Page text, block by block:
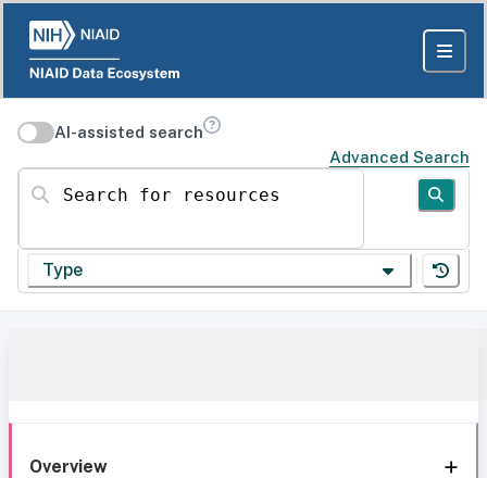
AI-assisted search
Advanced Search
Search for resources
Type
Overview